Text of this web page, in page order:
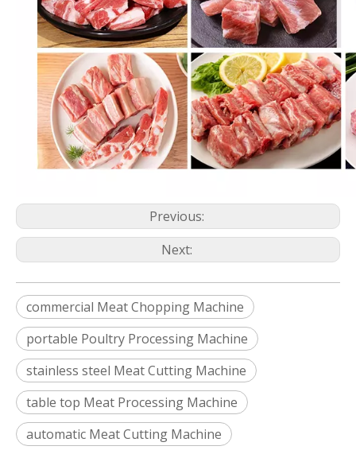
Previous:
Next:
commercial Meat Chopping Machine
portable Poultry Processing Machine
stainless steel Meat Cutting Machine
table top Meat Processing Machine
automatic Meat Cutting Machine